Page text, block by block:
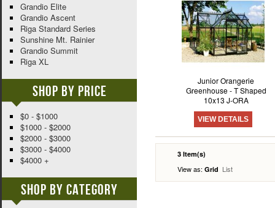
Junior Orangerie
Greenhouse - T Shaped
10x13 J-ORA
VIEW DETAILS
3 Item(s)
View as: Grid List
Grandio Elite
Grandio Ascent
Riga Standard Series
Sunshine Mt. Rainier
Grandio Summit
Riga XL
Shop By Price
$0 - $1000
$1000 - $2000
$2000 - $3000
$3000 - $4000
$4000 +
Shop By Category